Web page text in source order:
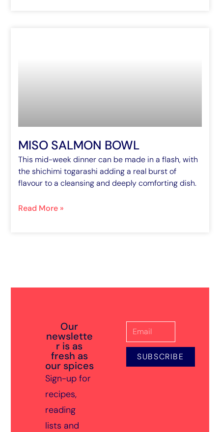
MISO SALMON BOWL
This mid-week dinner can be made in a flash, with
the shichimi togarashi adding a real burst of
flavour to a cleansing and deeply comforting dish.
Read More »
Our
newslette
r is as
fresh as
our spices
Sign-up for
recipes,
reading
lists and
SUBSCRIBE